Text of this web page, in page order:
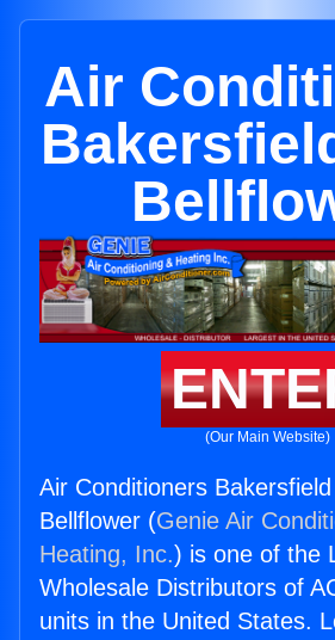
Air
(Our Main Website)
Air Conditioners
Bellflower (Genie Air
Heating, Inc.) is one of the
Wholesale Distributors of
units in the United States.